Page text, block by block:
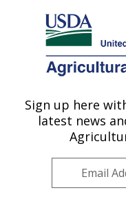
Here's how you know
Agricultural Research
U.S. DEPARTMENT OF
Toxicology &
Sign up here
latest news